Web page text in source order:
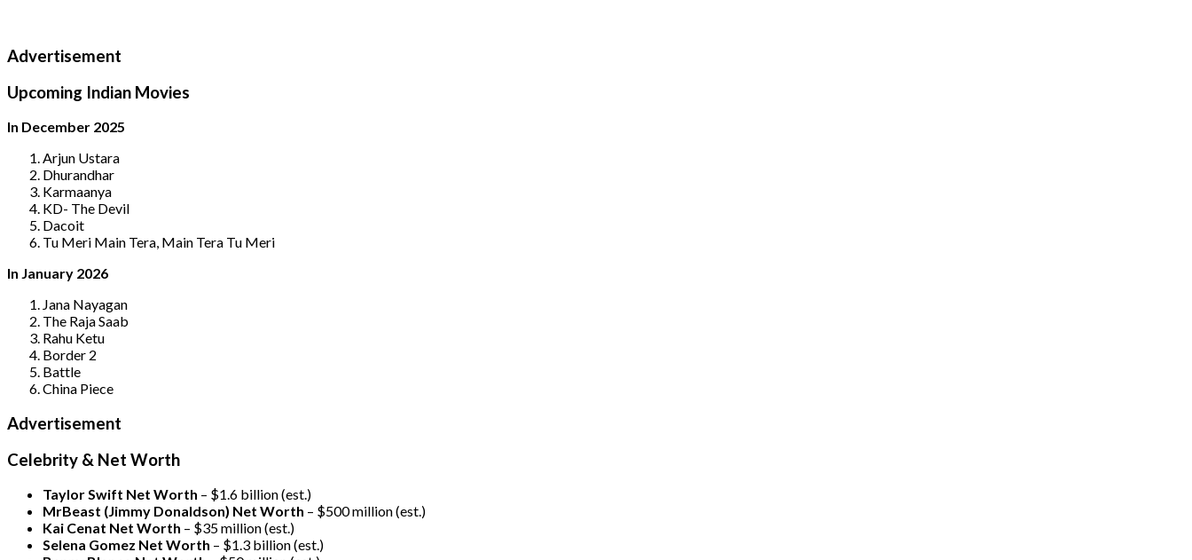
Advertisement
Upcoming Indian Movies
In December 2025
Arjun Ustara
Dhurandhar
Karmaanya
KD- The Devil
Dacoit
Tu Meri Main Tera, Main Tera Tu Meri
In January 2026
Jana Nayagan
The Raja Saab
Rahu Ketu
Border 2
Battle
China Piece
Advertisement
Celebrity & Net Worth
Taylor Swift Net Worth – $1.6 billion (est.)
MrBeast (Jimmy Donaldson) Net Worth – $500 million(est.)
Kai Cenat Net Worth – $35 million(est.)
Selena Gomez Net Worth – $1.3 billion(est.)